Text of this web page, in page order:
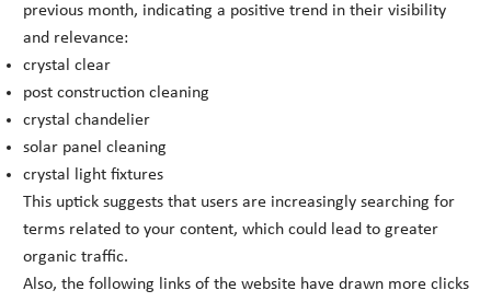
previous month, indicating a positive trend in their visibility
and relevance:
crystal clear
post construction cleaning
crystal chandelier
solar panel cleaning
crystal light fixtures
This uptick suggests that users are increasingly searching for
terms related to your content, which could lead to greater
organic traffic.
Also, the following links of the website have drawn more clicks